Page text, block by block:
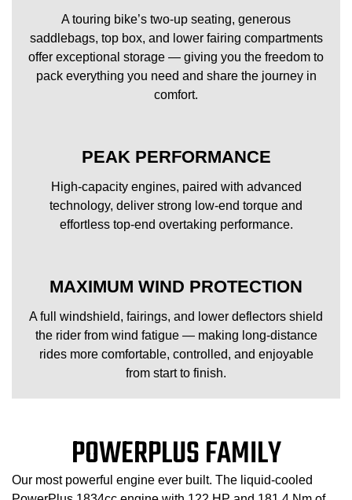
A touring bike’s two-up seating, generous
saddlebags, top box, and lower fairing compartments
offer exceptional storage — giving you the freedom to
pack everything you need and share the journey in
comfort.
PEAK PERFORMANCE
High-capacity engines, paired with advanced
technology, deliver strong low-end torque and
effortless top-end overtaking performance.
MAXIMUM WIND PROTECTION
A full windshield, fairings, and lower deflectors shield
the rider from wind fatigue — making long-distance
rides more comfortable, controlled, and enjoyable
from start to finish.
POWERPLUS FAMILY
Our most powerful engine ever built. The liquid-cooled